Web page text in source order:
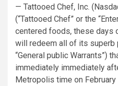
— Tattooed Chef, Inc.
(“Tattooed Chef” or the
centered foods, these days
will redeem all of its superb
“General public Warrants”)
immediately immediately
Metropolis time on